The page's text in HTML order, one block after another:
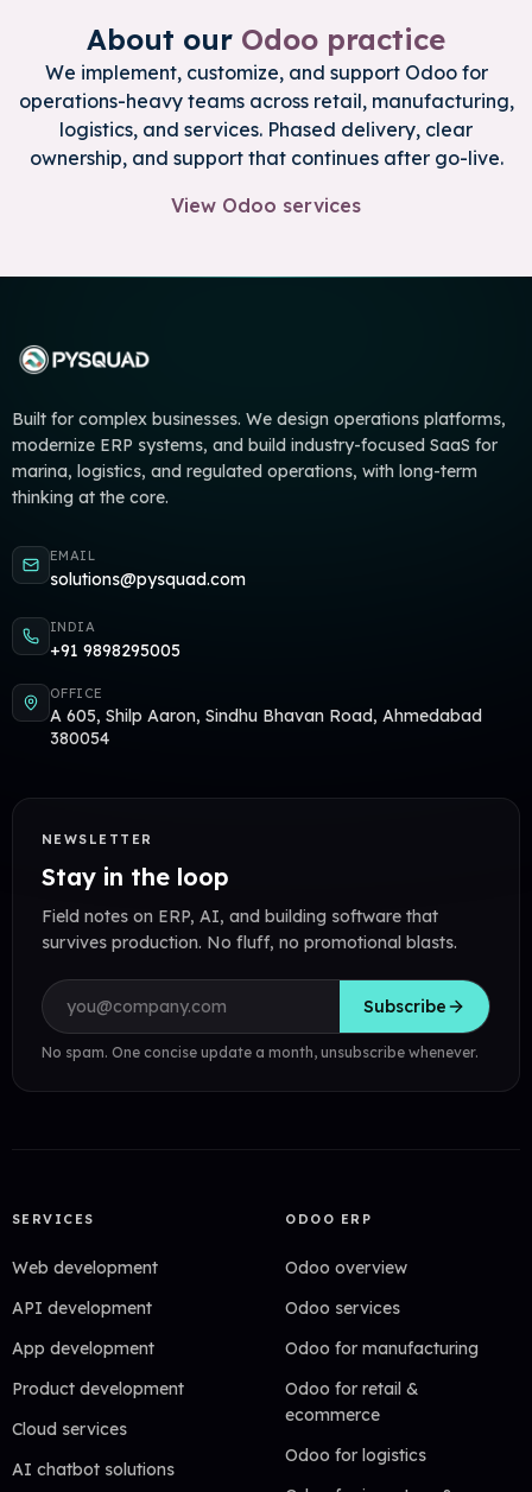
About our Odoo practice
We implement, customize, and support Odoo for
operations-heavy teams across retail, manufacturing,
logistics, and services. Phased delivery, clear
ownership, and support that continues after go-live.
View Odoo services
Built for complex businesses. We design operations platforms,
modernize ERP systems, and build industry-focused SaaS for
marina, logistics, and regulated operations, with long-term
thinking at the core.
EMAIL
solutions@pysquad.com
INDIA
+91 9898295005
OFFICE
A 605, Shilp Aaron, Sindhu Bhavan Road, Ahmedabad
380054
NEWSLETTER
Stay in the loop
Field notes on ERP, AI, and building software that
survives production. No fluff, no promotional blasts.
Email address
Subscribe
No spam. One concise update a month, unsubscribe whenever.
SERVICES
Web development
API development
App development
Product development
Cloud services
AI chatbot solutions
ODOO ERP
Odoo overview
Odoo services
Odoo for manufacturing
Odoo for retail &
ecommerce
Odoo for logistics